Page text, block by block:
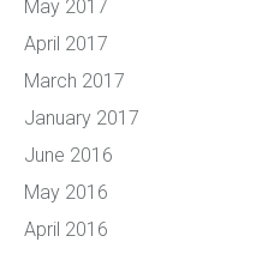
May 2017
April 2017
March 2017
January 2017
June 2016
May 2016
April 2016